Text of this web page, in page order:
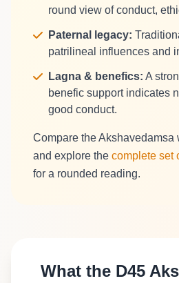
round view of conduct,
Paternal legacy:
patrilineal influences and
Lagna & benefics: A
benefic support indicates
good conduct.
Compare the Akshavedamsa
and explore the complete set
for a rounded reading.
What the D45